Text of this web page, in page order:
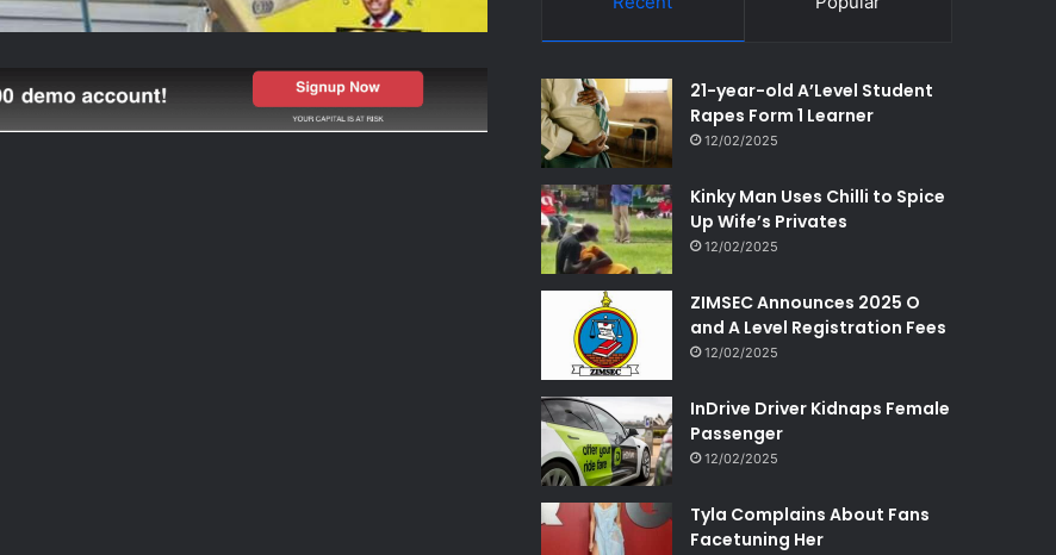
21-year-old A’Level Student
Rapes Form 1 Learner
12/02/2025
Kinky Man Uses Chilli to Spice
Up Wife’s Privates
12/02/2025
ZIMSEC Announces 2025 O
and A Level Registration Fees
12/02/2025
InDrive Driver Kidnaps Female
Passenger
12/02/2025
Tyla Complains About Fans
Facetuning Her